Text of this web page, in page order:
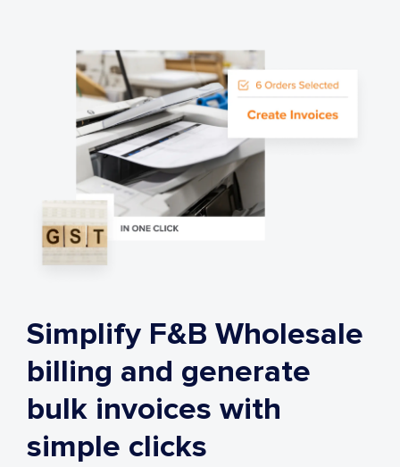
Simplify F&B Wholesale
billing and generate
bulk invoices with
simple clicks